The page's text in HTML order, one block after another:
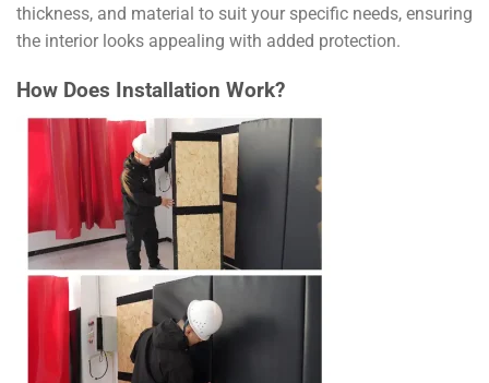
thickness, and material to suit your specific needs, ensuring
the interior looks appealing with added protection.
How Does Installation Work?